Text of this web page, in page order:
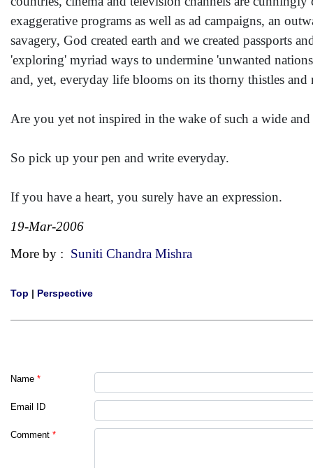
exaggerative programs as well as ad campaigns, an
savagery, God created earth and we created passports
'exploring' myriad ways to undermine 'unwanted
and, yet, everyday life blooms on its thorny thistles
Are you yet not inspired in the wake of such a wide and
So pick up your pen and write everyday.
If you have a heart, you surely have an expression.
19-Mar-2006
More by : Suniti Chandra Mishra
Top | Perspective
Name *
Email ID
Comment *